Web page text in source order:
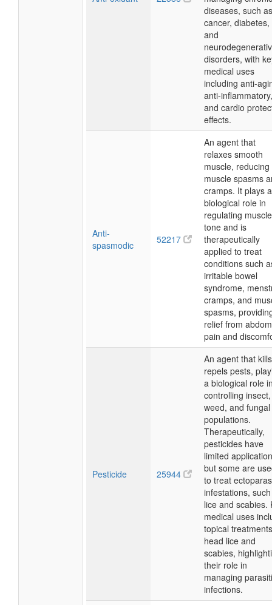
diseases, such as
cancer, diabetes,
and
disorders, with
medical uses
including anti-
anti-inflammatory,
and cardio
effects.
Anti-
spasmodic
52217
An agent that
relaxes smooth
muscle, reducing
muscle spasms
cramps. It plays a
biological role in
regulating muscle
tone and is
therapeutically
applied to treat
conditions such
irritable bowel
syndrome,
cramps, and
spasms,
relief from
pain and
Pesticide 25944
An agent that
repels pests,
a biological role
controlling insect,
weed, and fungal
populations.
Therapeutically,
pesticides have
limited
but some are
to treat
infestations,
lice and scabies.
medical uses
topical
head lice and
scabies,
their role in
managing
infections.